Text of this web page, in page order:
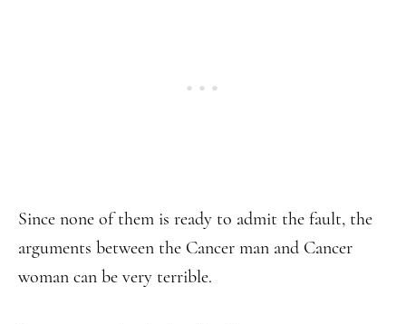
Since none of them is ready to admit the fault, the
arguments between the Cancer man and Cancer
woman can be very terrible.